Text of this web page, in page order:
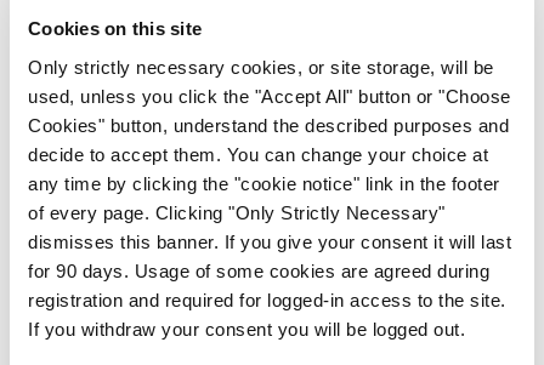
Cookies on this site
Only strictly necessary cookies, or site storage, will be
used, unless you click the "Accept All" button or "Choose
Cookies" button, understand the described purposes and
decide to accept them. You can change your choice at
any time by clicking the "cookie notice" link in the footer
of every page. Clicking "Only Strictly Necessary"
dismisses this banner. If you give your consent it will last
for 90 days. Usage of some cookies are agreed during
registration and required for logged-in access to the site.
If you withdraw your consent you will be logged out.
From all of us here at the Medical Independent, we would
in your subscription.
Start Tour
Support
Cant find what you are looking for? Feel free to get in touch
with our support team.
Contact Support